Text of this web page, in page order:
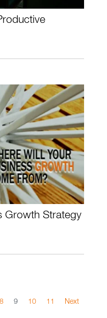
Growth Strategy
8 9 10 11 Next